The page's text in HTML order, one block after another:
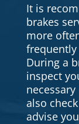
It is
brakes
more
During a
inspect
also
advise